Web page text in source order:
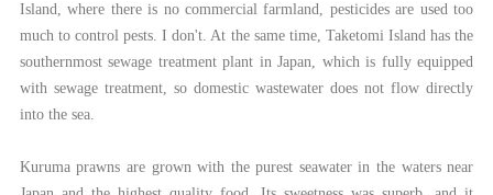
Island, where there is no commercial farmland, pesticides are used too
much to control pests. I don't. At the same time, Taketomi Island has the
southernmost sewage treatment plant in Japan, which is fully equipped
with sewage treatment, so domestic wastewater does not flow directly
into the sea.
Kuruma prawns are grown with the purest seawater in the waters near